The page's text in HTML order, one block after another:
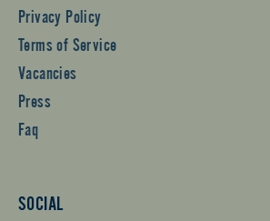
Privacy Policy
Terms of Service
Vacancies
Press
Faq
SOCIAL